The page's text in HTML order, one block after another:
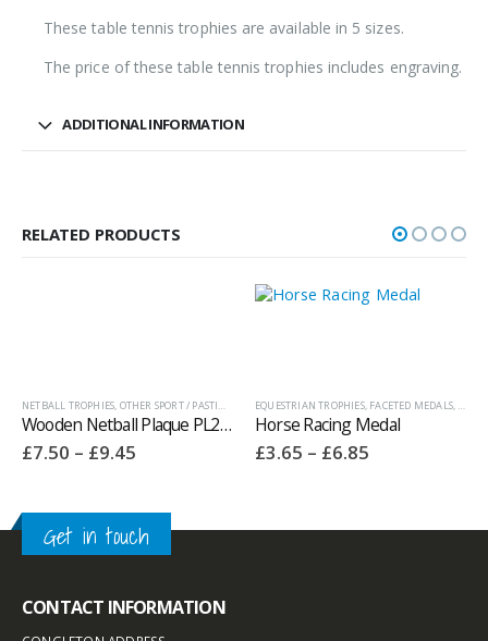
These table tennis trophies are available in 5 sizes.
The price of these table tennis trophies includes engraving.
ADDITIONAL INFORMATION
RELATED PRODUCTS
AND BOXES,OTHER SPORT / PASTIME TROPHIES
NETBALL TROPHIES, OTHER SPORT / PASTIME TROPHIES
Wooden Netball Plaque PL25137
£7.50 – £9.45
£9.45
EQUESTRIAN TROPHIES, FACETED MEDALS,
Horse Racing Medal
£3.65 – £6.85
Get in touch
CONTACT INFORMATION